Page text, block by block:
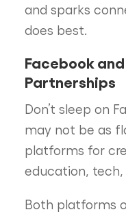
and sparks
does best.
Facebook
Partnerships
Don’t sleep on
may not be as
platforms for
education, tech,
Both platforms